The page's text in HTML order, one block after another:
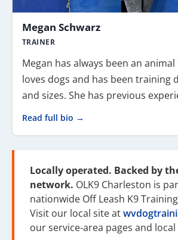
Megan Schwarz
TRAINER
Megan has always been an animal
loves dogs and has been training
and sizes. She has previous
Read full bio →
Locally operated. Backed by
network. OLK9 Charleston is
nationwide Off Leash K9
Visit our local site at
our service-area pages and local